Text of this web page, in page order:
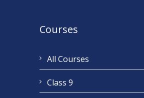
Courses
All Courses
Class 9